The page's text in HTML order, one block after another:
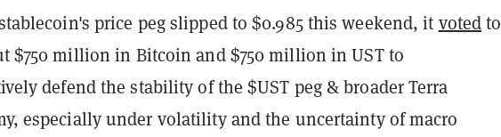
price peg slipped to $0.985 this weekend, it votedto
$750 million in Bitcoin and $750 million in UST to
defend the stability of the $UST peg & broader Terra
especially under volatility and the uncertainty of macro